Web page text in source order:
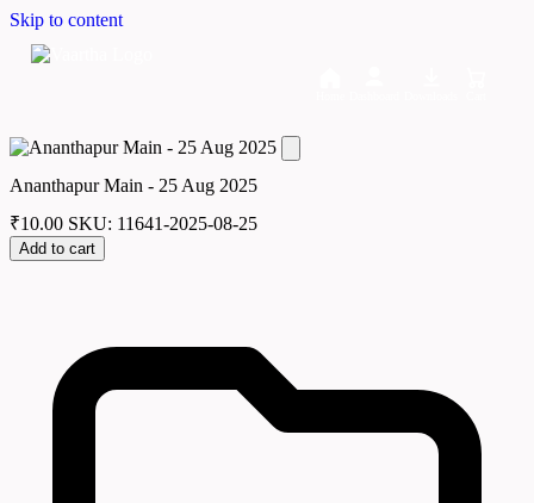
Skip to content
Ananthapur Main - 25 Aug 2025
₹10.00 SKU: 11641-2025-08-25
Add to cart